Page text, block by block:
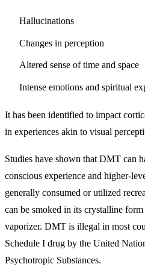
Hallucinations
Changes in perception
Altered sense of time and space
Intense emotions and spiritual
It has been identified to impact
in experiences akin to visual
Studies have shown that DMT can
conscious experience and higher-
generally consumed or utilized
can be smoked in its crystalline
vaporizer. DMT is illegal in most
Schedule I drug by the United
Psychotropic Substances.